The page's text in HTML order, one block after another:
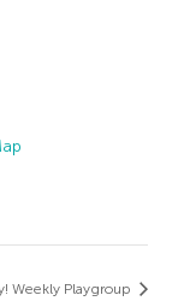
Weekly Playgroup